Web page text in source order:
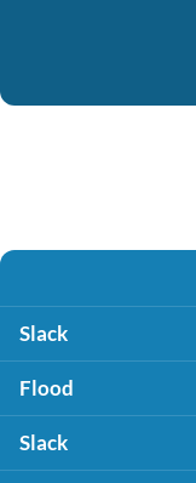
Slack
Flood
Slack